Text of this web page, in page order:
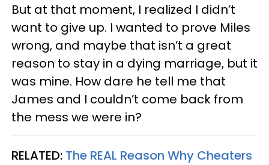
But at that moment, I realized I didn’t
want to give up. I wanted to prove Miles
wrong, and maybe that isn’t a great
reason to stay in a dying marriage, but it
was mine. How dare he tell me that
James and I couldn’t come back from
the mess we were in?
RELATED: The REAL Reason Why Cheaters